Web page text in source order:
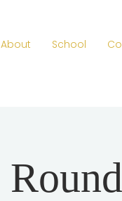
About School